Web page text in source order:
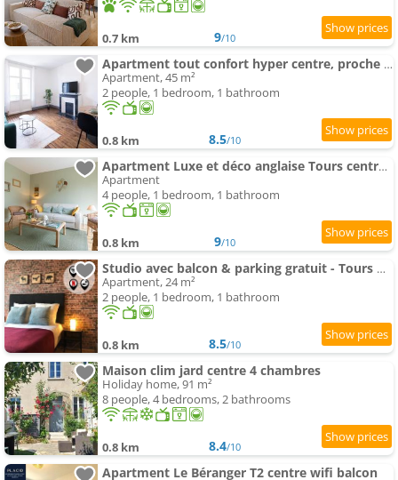
0.7 km 9/10
Apartment tout confort hyper centre, proche gare avec balcon
Apartment, 45 m²
2 people, 1 bedroom, 1 bathroom
0.8 km 8.5/10
Apartment Luxe et déco anglaise Tours centre Loire Valley
Apartment
4 people, 1 bedroom, 1 bathroom
0.8 km 9/10
Studio avec balcon & parking gratuit - Tours Gare
Apartment, 24 m²
2 people, 1 bedroom, 1 bathroom
0.8 km 8.5/10
Maison clim jard centre 4 chambres
Holiday home, 91 m²
8 people, 4 bedrooms, 2 bathrooms
0.8 km 8.4/10
Apartment Le Béranger T2 centre wifi balcon